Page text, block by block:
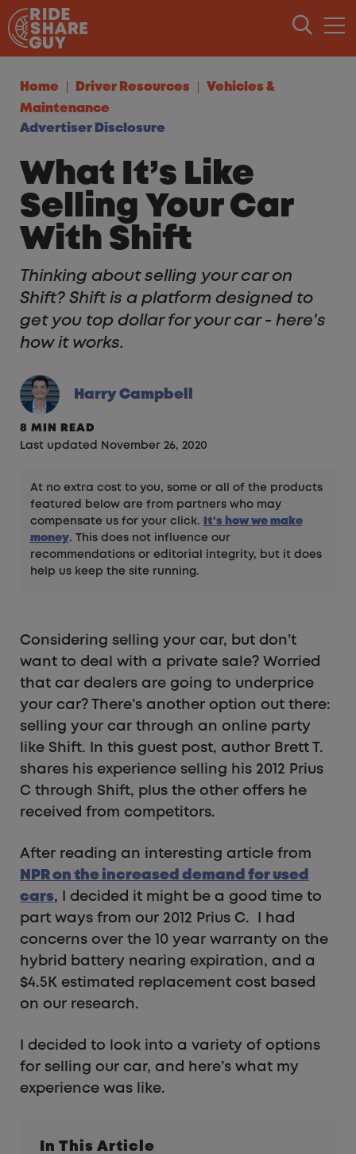
Skip to content
Home Driver Resources
Vehicles &
Maintenance
Advertiser Disclosure
What It’s Like
Selling Your Car
With Shift
Thinking about selling your car on
Shift? Shift is a platform designed to
get you top dollar for your car - here's
how it works.
Harry Campbell
8 MIN READ
Last updated November 26, 2020
At no extra cost to you, some or all of the products
featured below are from partners who may
compensate us for your click.
It's how we make
money. This does not influence our
recommendations or editorial integrity, but it does
help us keep the site running.
Considering selling your car, but don’t
want to deal with a private sale? Worried
that car dealers are going to underprice
your car? There’s another option out there:
selling your car through an online party
like Shift. In this guest post, author Brett T.
shares his experience selling his 2012 Prius
C through Shift, plus the other offers he
received from competitors.
After reading an interesting article from
NPR on the increased demand for used
cars, I decided it might be a good time to
part ways from our 2012 Prius C. I had
concerns over the 10 year warranty on the
hybrid battery nearing expiration, and a
$4.5K estimated replacement cost based
on our research.
I decided to look into a variety of options
for selling our car, and here’s what my
experience was like.
In This Article